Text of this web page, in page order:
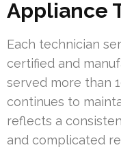
Appliance
Each technician
certified and
served more than
continues to
reflects a
and complicated